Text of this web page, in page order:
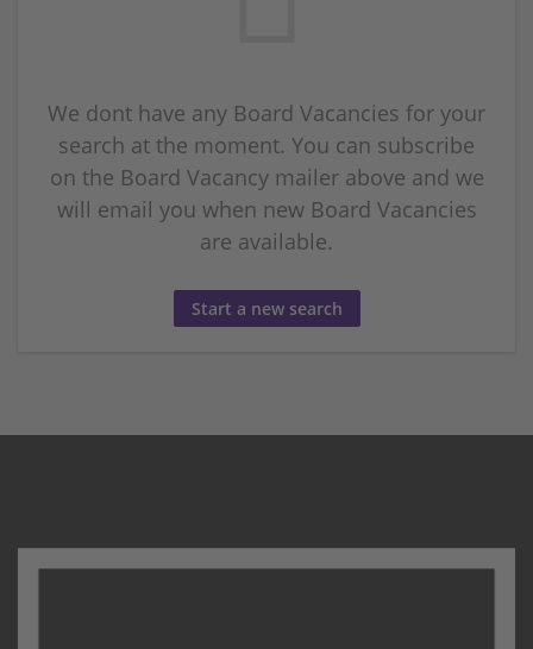
We dont have any Board Vacancies for your
search at the moment. You can subscribe
on the Board Vacancy mailer above and we
will email you when new Board Vacancies
are available.
Start a new search